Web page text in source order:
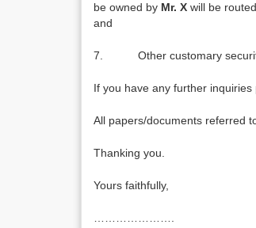
be owned by Mr. X will be
and
7. Other customary security
If you have any further
All papers/documents referred
Thanking you.
Yours faithfully,